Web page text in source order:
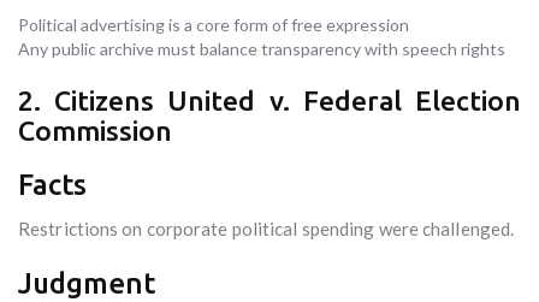
Political advertising is a core form of free expression
Any public archive must balance transparency with speech rights
2. Citizens United v. Federal Election
Commission
Facts
Restrictions on corporate political spending were challenged.
Judgment